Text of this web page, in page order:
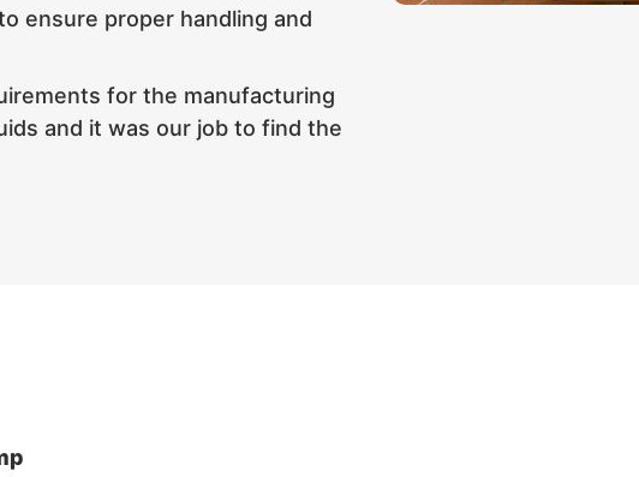
ensure proper handling and
for the manufacturing
and it was our job to find the